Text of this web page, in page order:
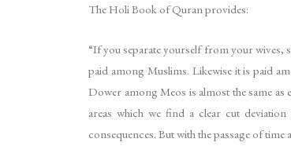
The Holi Book of Quran provides:
“If you separate yourself from your wives,
paid among Muslims. Likewise it is paid
Dower among Meos is almost the same
areas which we find a clear cut
consequences. But with the passage of